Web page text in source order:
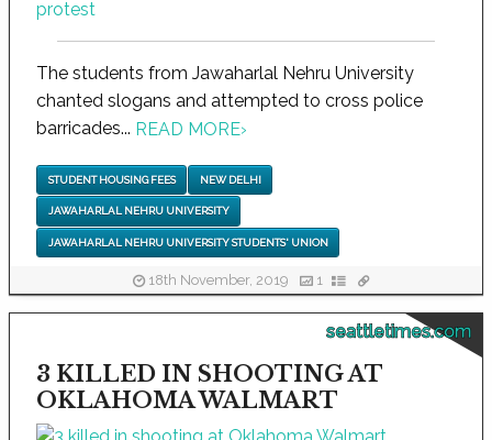
The students from Jawaharlal Nehru University
chanted slogans and attempted to cross police
barricades... READ MORE›
STUDENT HOUSING FEES NEW DELHI
JAWAHARLAL NEHRU UNIVERSITY
JAWAHARLAL NEHRU UNIVERSITY STUDENTS' UNION
18th November, 2019 1
seattletimes.com
3 KILLED IN SHOOTING AT
OKLAHOMA WALMART